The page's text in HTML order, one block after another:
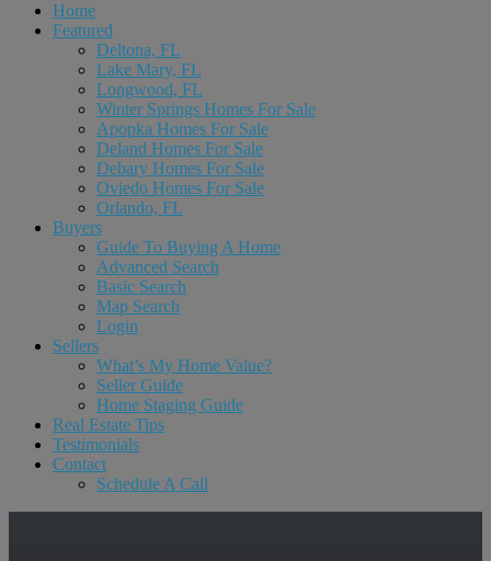
Home
Featured
Deltona, FL
Lake Mary, FL
Longwood, FL
Winter Springs Homes For Sale
Apopka Homes For Sale
Deland Homes For Sale
Debary Homes For Sale
Oviedo Homes For Sale
Orlando, FL
Buyers
Guide To Buying A Home
Advanced Search
Basic Search
Map Search
Login
Sellers
What’s My Home Value?
Seller Guide
Home Staging Guide
Real Estate Tips
Testimonials
Contact
Schedule A Call